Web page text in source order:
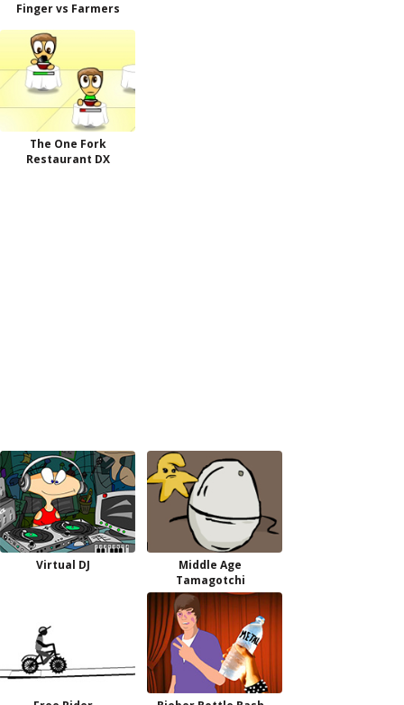
Finger vs Farmers
The One Fork
Restaurant DX
Virtual DJ
Middle Age
Tamagotchi